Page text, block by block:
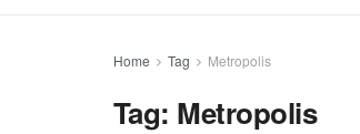
Home Tag Metropolis
Tag: Metropolis